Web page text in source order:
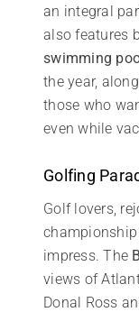
an integral
also features
swimming
the year,
those who
even while
Golfing
Golf lovers,
impress. The
views of
Donal Ross